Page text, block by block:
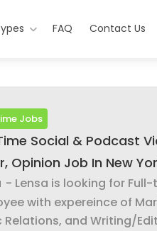
FAQ Contact Us
Jobs
Social & Podcast
Opinion Job In New
- Lensa is looking for
with expereince of
Relations, and Writing/